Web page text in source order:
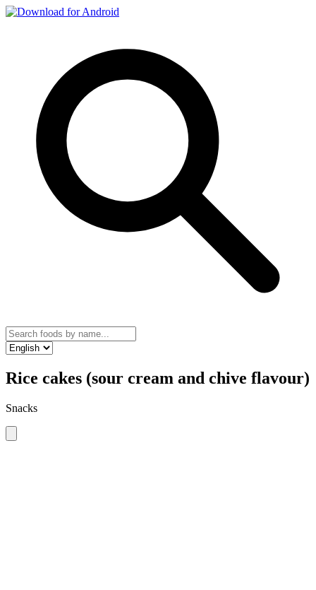
Rice cakes (sour cream and chive flavour)
Snacks